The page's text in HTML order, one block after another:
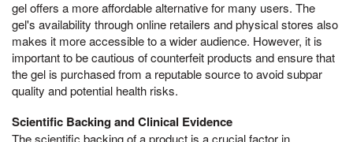
gel offers a more affordable alternative for many users. The
gel's availability through online retailers and physical stores also
makes it more accessible to a wider audience. However, it is
important to be cautious of counterfeit products and ensure that
the gel is purchased from a reputable source to avoid subpar
quality and potential health risks.
Scientific Backing and Clinical Evidence